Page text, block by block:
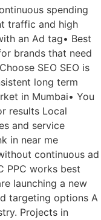
spending
traffic and high
an Ad tag• Best
brands that need
SEO SEO is
long term
in Mumbai• You
results Local
and service
in near me
continuous ad
PPC works best
launching a new
targeting options A
Projects in